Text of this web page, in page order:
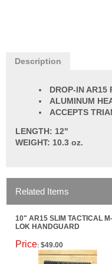
Description
DROP-IN AR15
ALUMINUM
ACCEPTS
LENGTH: 12"
WEIGHT: 10.3 oz.
Related Items
10" AR15 SLIM TACTICAL M-
LOK HANDGUARD
Price: $49.00